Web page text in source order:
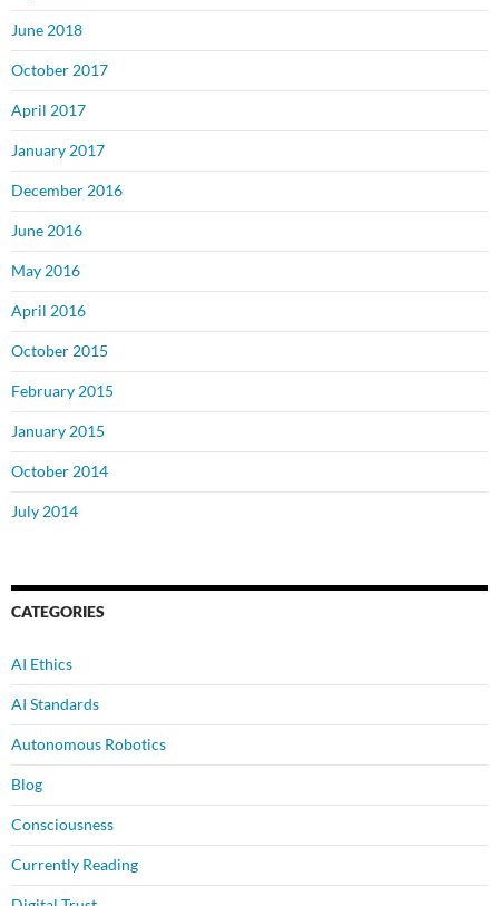
June 2018
October 2017
April 2017
January 2017
December 2016
June 2016
May 2016
April 2016
October 2015
February 2015
January 2015
October 2014
July 2014
CATEGORIES
AI Ethics
AI Standards
Autonomous Robotics
Blog
Consciousness
Currently Reading